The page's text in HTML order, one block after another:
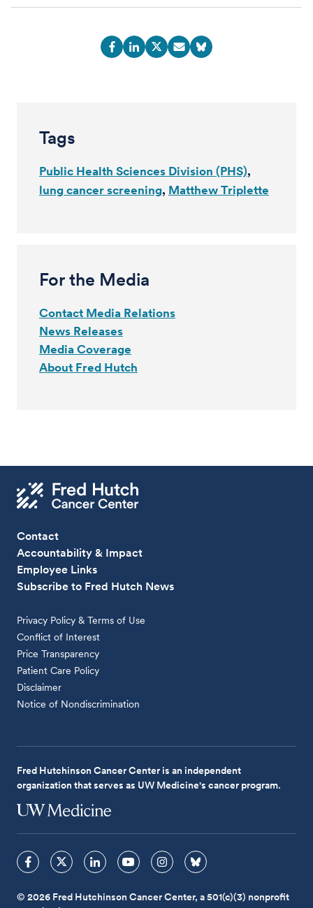
Tags
Public Health Sciences Division (PHS)
lung cancer screening Matthew Triplette
For the Media
Contact Media Relations
News Releases
Media Coverage
About Fred Hutch
Contact
Accountability & Impact
Employee Links
Subscribe to Fred Hutch News
Privacy Policy & Terms of Use
Conflict of Interest
Price Transparency
Patient Care Policy
Disclaimer
Notice of Nondiscrimination
Fred Hutchinson Cancer Center is an independent
organization that serves as UW Medicine's cancer program.
© 2026 Fred Hutchinson Cancer Center, a 501(c)(3) nonprofit